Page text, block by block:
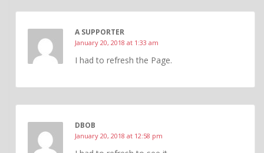
A SUPPORTER
January 20, 2018 at 1:33 am
I had to refresh the Page.
DBOB
January 20, 2018 at 12:58 pm